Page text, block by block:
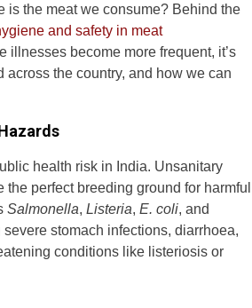
is the meat we consume? Behind the
and safety in meat
illnesses become more frequent, it’s
the country, and how we can
health risk in India. Unsanitary
perfect breeding ground for harmful
Salmonella, Listeria, E. coli, and
stomach infections, diarrhoea,
conditions like listeriosis or